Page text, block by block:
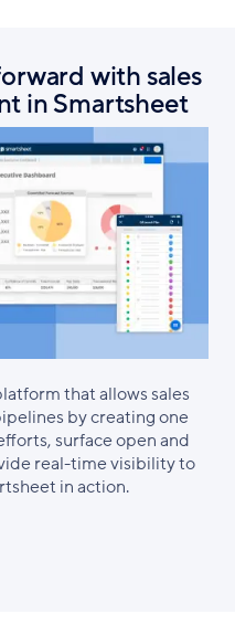
with sales
in Smartsheet
that allows sales
by creating one
surface open and
real-time visibility to
in action.